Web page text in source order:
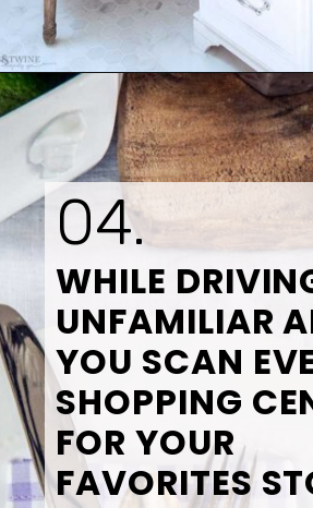
Opening
WHILE
UNFAMILIAR
YOU SCAN
SHOPPING
FOR YOUR
FAVORITES
04.